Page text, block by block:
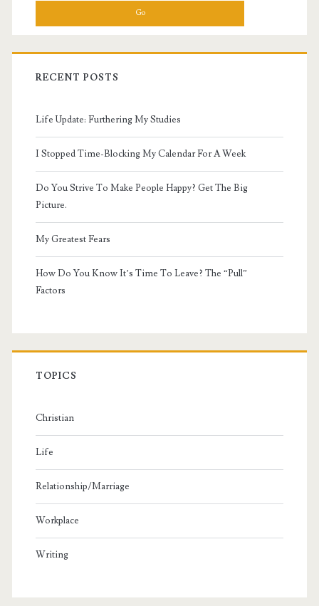
RECENT POSTS
Life Update: Furthering My Studies
I Stopped Time-Blocking My Calendar For A Week
Do You Strive To Make People Happy? Get The Big
Picture.
My Greatest Fears
How Do You Know It’s Time To Leave? The “Pull”
Factors
TOPICS
Christian
Life
Relationship/Marriage
Workplace
Writing